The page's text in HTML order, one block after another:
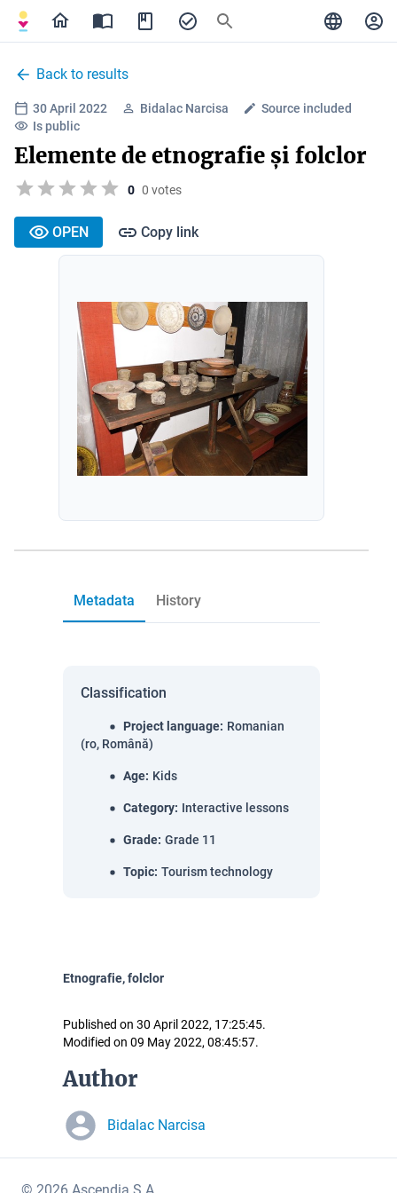
Back to results
30 April 2022 Bidalac Narcisa
Source included
Is public
Elemente de etnografie și folclor
0 0 votes
OPEN Copy link
Metadata History
Classification
Project language: Romanian
(ro, Română)
Age: Kids
Category: Interactive lessons
Grade: Grade 11
Topic: Tourism technology
Etnografie, folclor
Published on 30 April 2022, 17:25:45.
Modified on 09 May 2022, 08:45:57.
Author
Bidalac Narcisa